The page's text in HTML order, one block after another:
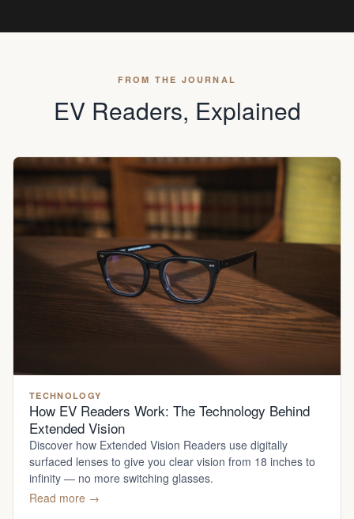
FROM THE JOURNAL
EV Readers, Explained
TECHNOLOGY
How EV Readers Work: The Technology Behind
Extended Vision
Discover how Extended Vision Readers use digitally
surfaced lenses to give you clear vision from 18 inches to
infinity — no more switching glasses.
Read more →